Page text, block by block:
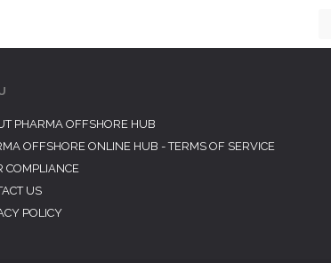
PHARMA OFFSHORE HUB
OFFSHORE ONLINE HUB - TERMS OF SERVICE
COMPLIANCE
US
POLICY